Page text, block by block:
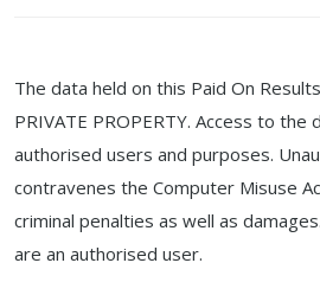
The data held on this Paid On
PRIVATE PROPERTY. Access to the
authorised users and purposes.
contravenes the Computer Misuse
criminal penalties as well as
are an authorised user.